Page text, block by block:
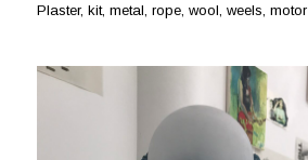
Plaster, kit, metal, rope, wool, weels, motor